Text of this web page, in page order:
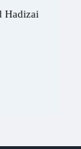
Hadizai